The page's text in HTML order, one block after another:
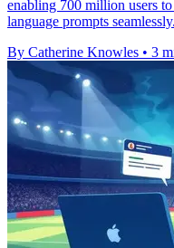
enabling 700 million users
language prompts seamlessly.
By Catherine Knowles • 3